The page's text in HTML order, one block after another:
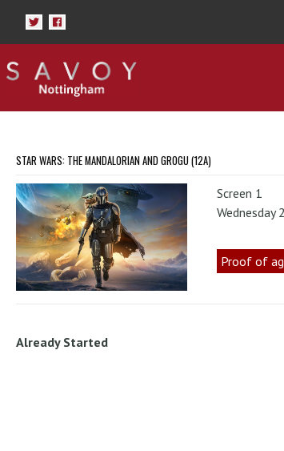
STAR WARS: THE MANDALORIAN AND GROGU (12A)
Screen 1
Wednesday
Proof of
Already Started